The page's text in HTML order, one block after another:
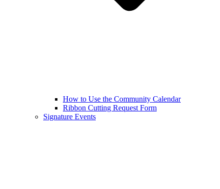
How to Use the Community Calendar
Ribbon Cutting Request Form
Signature Events